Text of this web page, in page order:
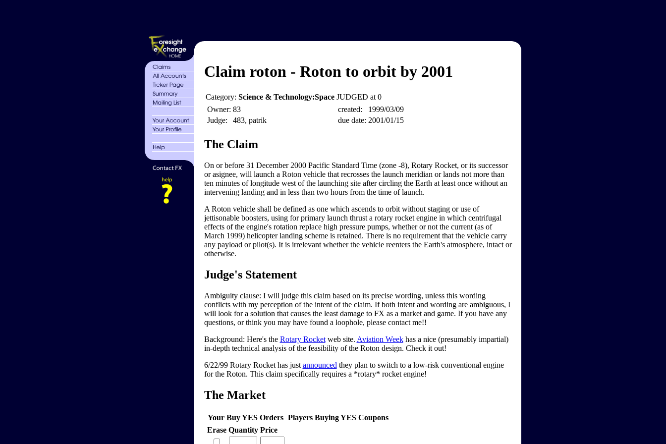
Claim roton - Roton to orbit by 2001
Category: Science & Technology:Space JUDGED at 0
Owner: 83
Judge:
483, patrik
created:
1999/03/09
due date: 2001/01/15
The Claim
On or before 31 December 2000 Pacific Standard Time (zone -8), Rotary Rocket, or its successor
or asignee, will launch a Roton vehicle that recrosses the launch meridian or lands not more than
ten minutes of longitude west of the launching site after circling the Earth at least once without an
intervening landing and in less than two hours from the time of launch.
A Roton vehicle shall be defined as one which ascends to orbit without staging or use of
jettisonable boosters, using for primary launch thrust a rotary rocket engine in which centrifugal
effects of the engine's rotation replace high pressure pumps, whether or not the current (as of
March 1999) helicopter landing scheme is retained. There is no requirement that the vehicle carry
any payload or pilot(s). It is irrelevant whether the vehicle reenters the Earth's atmosphere, intact or
otherwise.
Judge's Statement
Ambiguity clause: I will judge this claim based on its precise wording, unless this wording
conflicts with my perception of the intent of the claim. If both intent and wording are ambiguous, I
will look for a solution that causes the least damage to FX as a market and game. If you have any
questions, or think you may have found a loophole, please contact me!!
Background: Here's the Rotary Rocketweb site. Aviation Weekhas a nice (presumably impartial)
in-depth technical analysis of the feasibility of the Roton design. Check it out!
6/22/99 Rotary Rocket has just announced they plan to switch to a low-risk conventional engine
for the Roton. This claim specifically requires a *rotary* rocket engine!
The Market
Your Buy YES Orders Players Buying YES Coupons
Erase Quantity Price